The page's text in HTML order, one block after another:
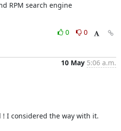
| Rpmfind RPM search engine
0
0
10 May 5:06 a.m.
I considered the way with it.